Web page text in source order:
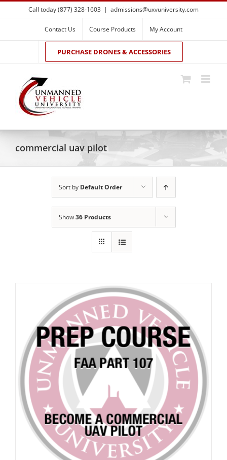
Skip
to
Call today (877) 328-1603 | admissions@uxvuniversity.com
Contact Us Course Products My Account
PURCHASE DRONES & ACCESSORIES
commercial uav pilot
Sort by Default Order
Show36 Products